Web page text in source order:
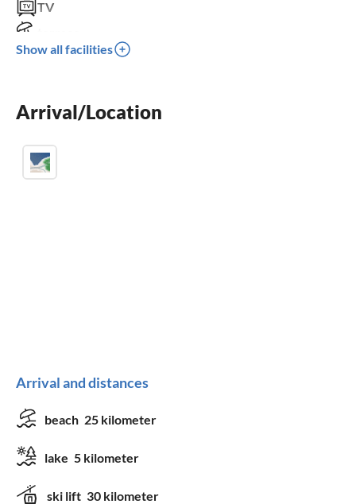
TV
crib
BBQ-grill
Show all facilities
Arrival/Location
Arrival and distances
beach 25 kilometer
lake 5 kilometer
ski lift 30 kilometer